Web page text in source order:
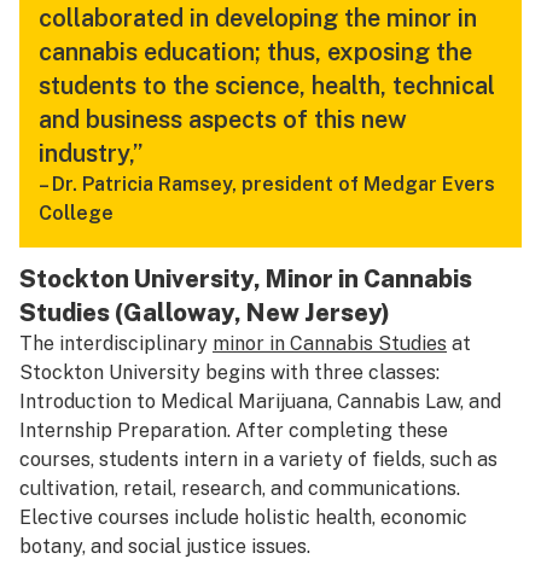
collaborated in developing the minor in
cannabis education; thus, exposing the
students to the science, health, technical
and business aspects of this new
industry,”
– Dr. Patricia Ramsey, president of Medgar Evers
College
Stockton University, Minor in Cannabis
Studies (Galloway, New Jersey)
The interdisciplinary minor in Cannabis Studies at
Stockton University begins with three classes:
Introduction to Medical Marijuana, Cannabis Law, and
Internship Preparation. After completing these
courses, students intern in a variety of fields, such as
cultivation, retail, research, and communications.
Elective courses include holistic health, economic
botany, and social justice issues.